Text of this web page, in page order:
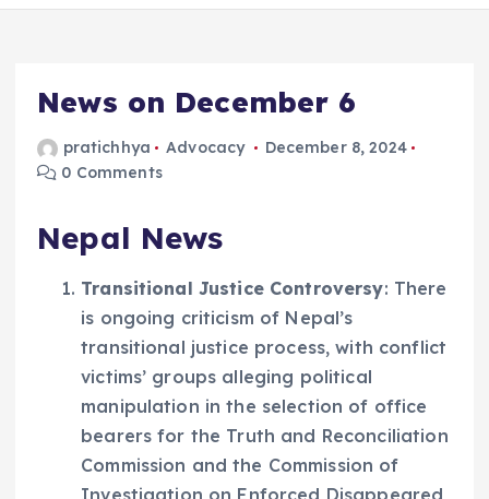
News on December 6
pratichhya Advocacy
December 8, 2024
0 Comments
Nepal News
Transitional Justice Controversy: There
is ongoing criticism of Nepal’s
transitional justice process, with conflict
victims’ groups alleging political
manipulation in the selection of office
bearers for the Truth and Reconciliation
Commission and the Commission of
Investigation on Enforced Disappeared